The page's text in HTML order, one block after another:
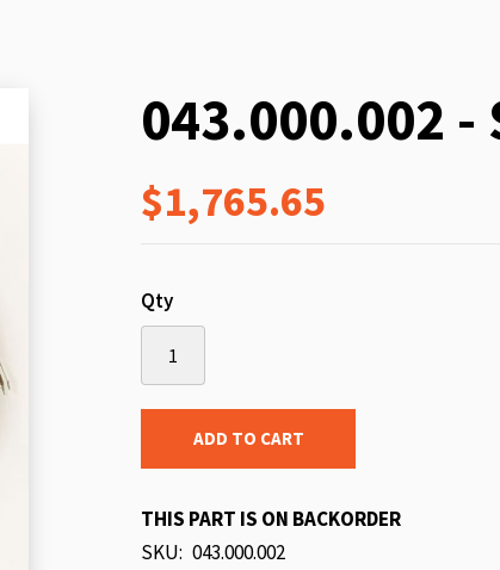
043.000.002 -
$1,765.65
Qty
ADD TO CART
THIS PART IS ON BACKORDER
SKU 043.000.002